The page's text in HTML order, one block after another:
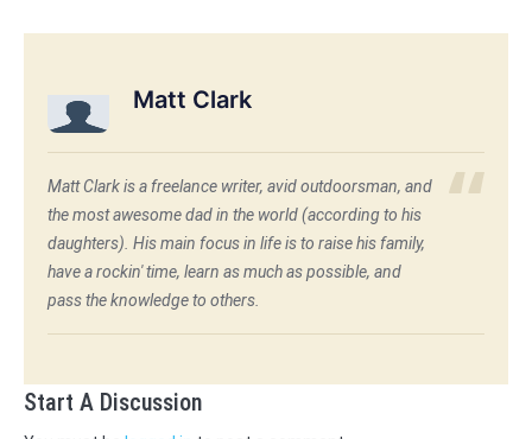
Matt Clark
Matt Clark is a freelance writer, avid outdoorsman, and
the most awesome dad in the world (according to his
daughters). His main focus in life is to raise his family,
have a rockin' time, learn as much as possible, and
pass the knowledge to others.
Start A Discussion